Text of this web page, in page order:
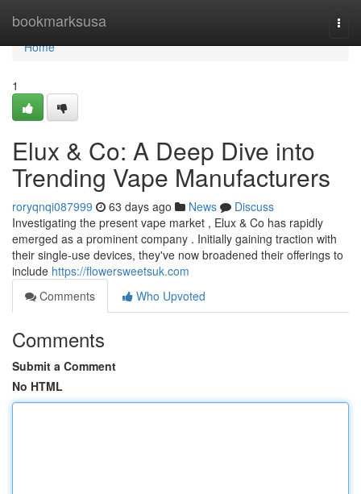
bookmarksusa
Home
Home
1
Elux & Co: A Deep Dive into
Trending Vape Manufacturers
roryqnqi087999 63 days ago News
Discuss
Investigating the present vape market , Elux & Co has rapidly
emerged as a prominent company . Initially gaining traction with
their single-use devices, they've now broadened their offerings to
include https://flowersweetsuk.com
Comments
Who Upvoted
Comments
Submit a Comment
No HTML